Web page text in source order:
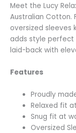
Meet the Lucy
Australian Cotton.
oversized sleeves
adds style
laid-back with
Features
Proudly
Relaxed fit
Snug fit at
Oversized